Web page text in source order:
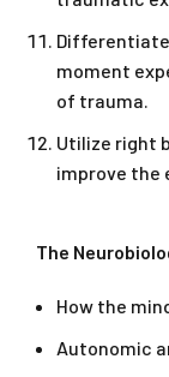
moment
of trauma.
Utilize right
improve
The
How the
Autonomic